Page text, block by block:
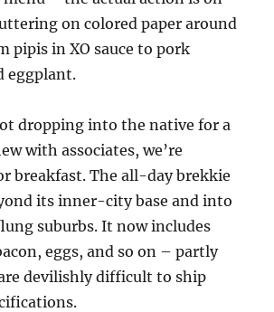
on colored paper around
pipis in XO sauce to pork
eggplant.
dropping into the native for a
with associates, we’re
breakfast. The all-day brekkie
its inner-city base and into
suburbs. It now includes
eggs, and so on – partly
are devilishly difficult to ship